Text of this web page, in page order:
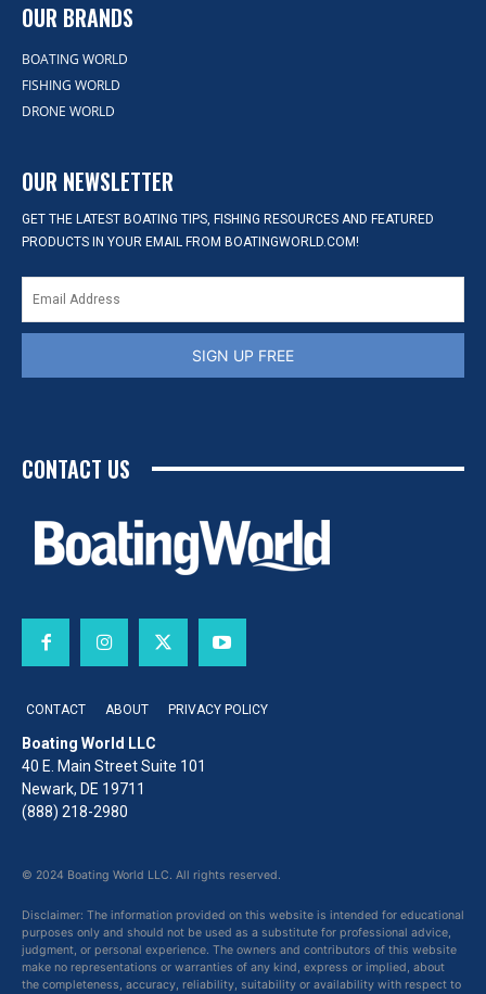
OUR BRANDS
BOATING WORLD
FISHING WORLD
DRONE WORLD
OUR NEWSLETTER
GET THE LATEST BOATING TIPS, FISHING RESOURCES AND FEATURED
PRODUCTS IN YOUR EMAIL FROM BOATINGWORLD.COM!
SIGN UP FREE
CONTACT US
CONTACT ABOUT PRIVACY POLICY
Boating World LLC
40 E. Main Street Suite 101
Newark, DE 19711
(888) 218-2980
© 2024 Boating World LLC. All rights reserved.
Disclaimer: The information provided on this website is intended for educational
purposes only and should not be used as a substitute for professional advice,
judgment, or personal experience. The owners and contributors of this website
make no representations or warranties of any kind, express or implied, about
the completeness, accuracy, reliability, suitability or availability with respect to